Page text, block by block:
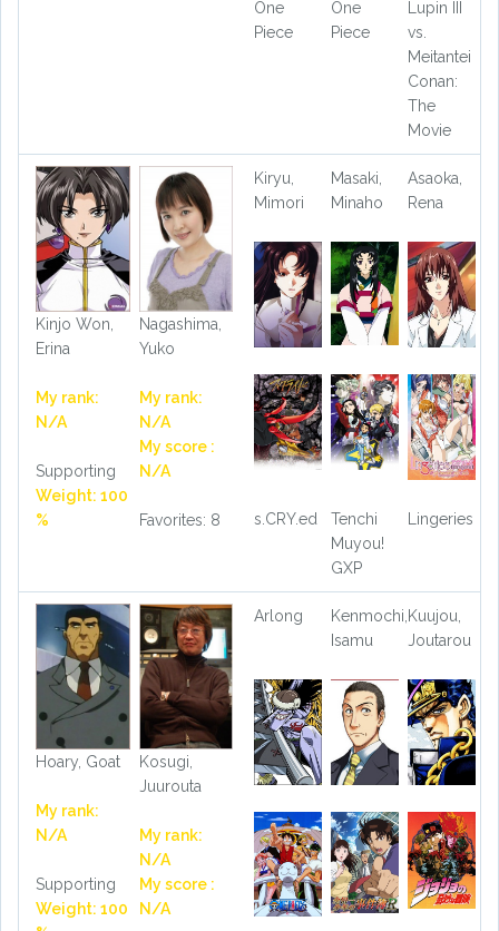
One
Piece
One
Piece
Lupin III
vs.
Meitantei
Conan:
The
Movie
Kinjo Won,
Erina
My rank:
N/A
Supporting
Weight: 100
%
Nagashima,
Yuko
My rank:
N/A
My score :
N/A
Favorites: 8
Kiryu,
Mimori
Masaki,
Minaho
Asaoka,
Rena
s.CRY.ed
Tenchi
Muyou!
GXP
Lingeries
Hoary, Goat
My rank:
N/A
Supporting
Weight: 100
Kosugi,
Juurouta
My rank:
N/A
My score :
N/A
Arlong
Kenmochi,
Isamu
Kuujou,
Joutarou